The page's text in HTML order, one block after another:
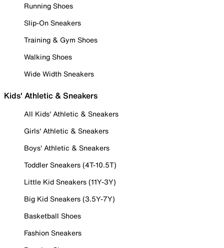
Running Shoes
Slip-On Sneakers
Training & Gym Shoes
Walking Shoes
Wide Width Sneakers
Kids' Athletic & Sneakers
All Kids' Athletic & Sneakers
Girls' Athletic & Sneakers
Boys' Athletic & Sneakers
Toddler Sneakers (4T-10.5T)
Little Kid Sneakers (11Y-3Y)
Big Kid Sneakers (3.5Y-7Y)
Basketball Shoes
Fashion Sneakers